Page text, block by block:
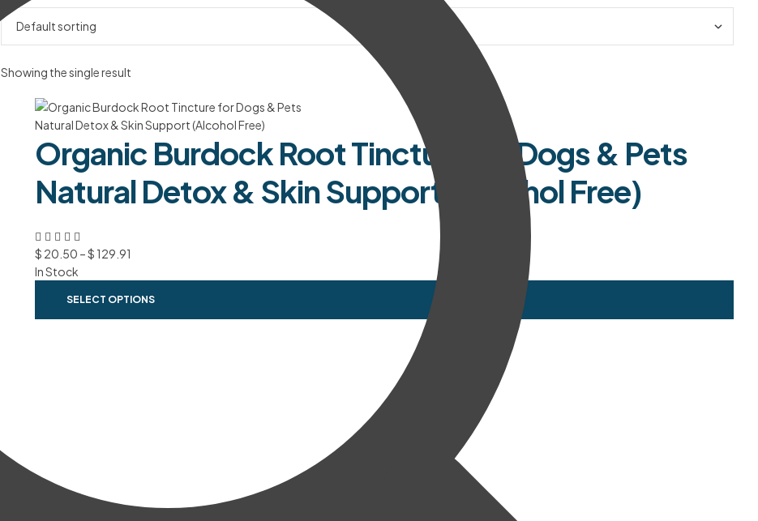
Showing the single result
Organic Burdock Root Tincture for Dogs & Pets
Natural Detox & Skin Support (Alcohol Free)
$ 20.50 –$ 129.91
In Stock
SELECT OPTIONS